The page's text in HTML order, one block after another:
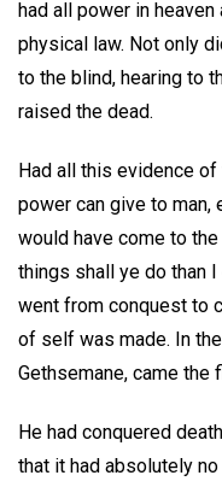
had all power in
physical law. Not only
to the blind, hearing to
raised the dead.
Had all this evidence
power can give to
would have come to
things shall ye do than
went from conquest to
of self was made. In
Gethsemane, came the
He had conquered
that it had absolutely